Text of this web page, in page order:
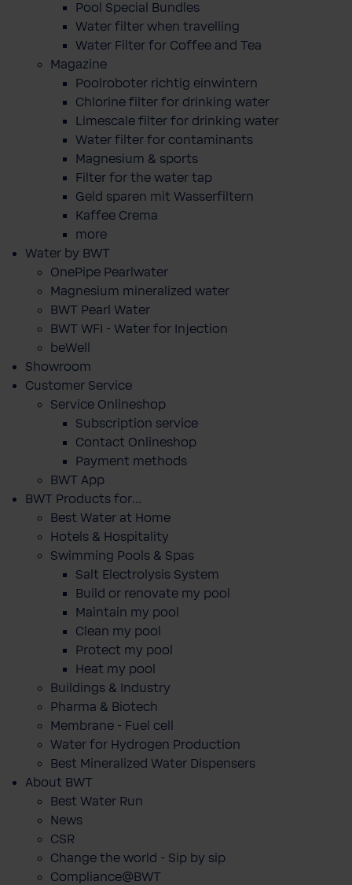
Pool Special Bundles
Water filter when travelling
Water Filter for Coffee and Tea
Magazine
Poolroboter richtig einwintern
Chlorine filter for drinking water
Limescale filter for drinking water
Water filter for contaminants
Magnesium & sports
Filter for the water tap
Geld sparen mit Wasserfiltern
Kaffee Crema
more
Water by BWT
OnePipe Pearlwater
Magnesium mineralized water
BWT Pearl Water
BWT WFI - Water for Injection
beWell
Showroom
Customer Service
Service Onlineshop
Subscription service
Contact Onlineshop
Payment methods
BWT App
BWT Products for...
Best Water at Home
Hotels & Hospitality
Swimming Pools & Spas
Salt Electrolysis System
Build or renovate my pool
Maintain my pool
Clean my pool
Protect my pool
Heat my pool
Buildings & Industry
Pharma & Biotech
Membrane - Fuel cell
Water for Hydrogen Production
Best Mineralized Water Dispensers
About BWT
Best Water Run
News
CSR
Change the world - Sip by sip
Compliance@BWT